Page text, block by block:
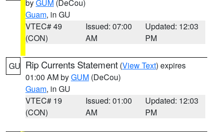
byGUM (DeCou)
Guam, in GU
VTEC# 49
(CON)
Issued: 07:00
AM
Updated: 12:03
PM
GU Rip Currents Statement (View Text) expires
01:00 AM byGUM (DeCou)
Guam, in GU
VTEC# 19
(CON)
Issued: 01:00
AM
Updated: 12:03
PM